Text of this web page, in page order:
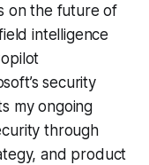
on the future of
intelligence
security
my ongoing
through
and product